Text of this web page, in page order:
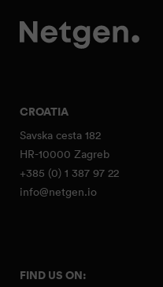
CROATIA
Savska cesta 182
HR-10000 Zagreb
+385 (0) 1 387 97 22
info@netgen.io
FIND US ON: